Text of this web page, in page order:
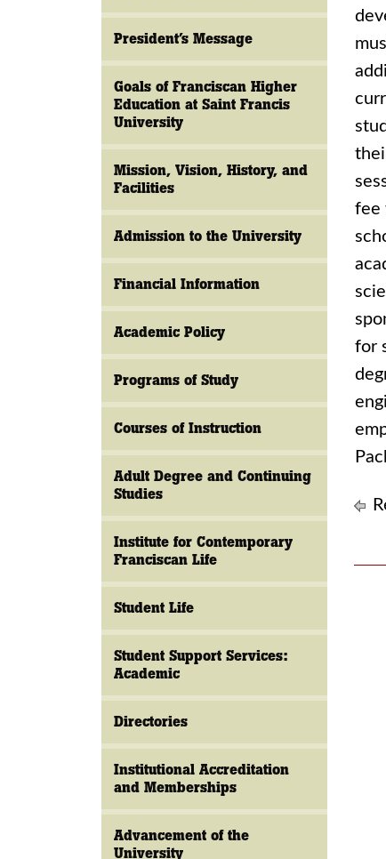
President’s Message
Goals of Franciscan Higher
Education at Saint Francis
University
Mission, Vision, History, and
Facilities
Admission to the University
Financial Information
Academic Policy
Programs of Study
Courses of Instruction
Adult Degree and Continuing
Studies
Institute for Contemporary
Franciscan Life
Student Life
Student Support Services:
Academic
Directories
Institutional Accreditation
and Memberships
Advancement of the
University
fee
for